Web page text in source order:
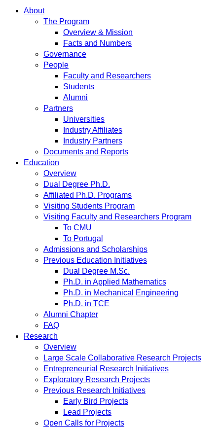
About
The Program
Overview & Mission
Facts and Numbers
Governance
People
Faculty and Researchers
Students
Alumni
Partners
Universities
Industry Affiliates
Industry Partners
Documents and Reports
Education
Overview
Dual Degree Ph.D.
Affiliated Ph.D. Programs
Visiting Students Program
Visiting Faculty and Researchers Program
To CMU
To Portugal
Admissions and Scholarships
Previous Education Initiatives
Dual Degree M.Sc.
Ph.D. in Applied Mathematics
Ph.D. in Mechanical Engineering
Ph.D. in TCE
Alumni Chapter
FAQ
Research
Overview
Large Scale Collaborative Research Projects
Entrepreneurial Research Initiatives
Exploratory Research Projects
Previous Research Initiatives
Early Bird Projects
Lead Projects
Open Calls for Projects